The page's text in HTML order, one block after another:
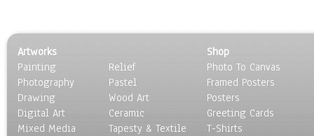
Other Still Life
Pebbles, Stones & Rocks
Pottery
Sporting Equipment
Toys
Surrealism
Artworks
Painting
Photography
Drawing
Digital Art
Mixed Media
Relief
Pastel
Wood Art
Ceramic
Tapesty & Textile
Shop
Photo To Canvas
Framed Posters
Posters
Greeting Cards
T-Shirts